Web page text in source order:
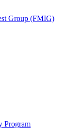
Group (FMIG)
Program